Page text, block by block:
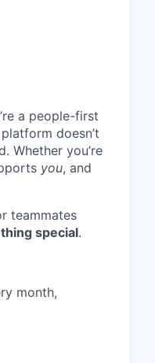
a people-first
doesn’t
Whether you’re
you, and
teammates
special.
month,